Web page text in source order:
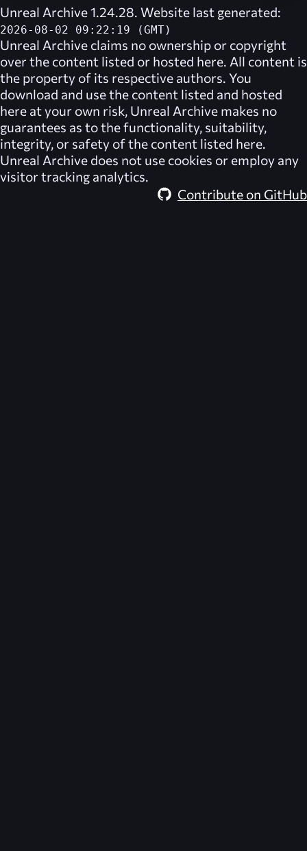
Unreal Archive 1.24.28. Website last generated:
2026-08-02 09:22:19 (GMT)
Unreal Archive claims no ownership or copyright
over the content listed or hosted here. All content is
the property of its respective authors. You
download and use the content listed and hosted
here at your own risk, Unreal Archive makes no
guarantees as to the functionality, suitability,
integrity, or safety of the content listed here.
Unreal Archive does not use cookies or employ any
visitor tracking analytics.
Contribute on GitHub